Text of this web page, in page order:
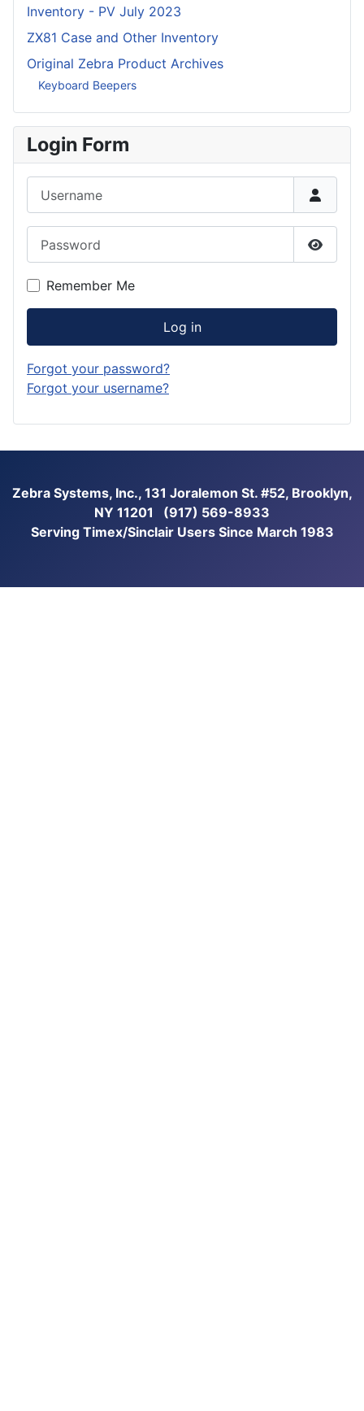
Inventory - PV July 2023
ZX81 Case and Other Inventory
Original Zebra Product Archives
Keyboard Beepers
Login Form
Show
Remember Me
Log in
Forgot your password?
Forgot your username?
Zebra Systems, Inc., 131 Joralemon St. #52, Brooklyn,
NY 11201 (917) 569-8933
Serving Timex/Sinclair Users Since March 1983